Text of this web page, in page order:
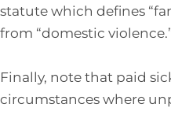
statute which defines
from “domestic
Finally, note that paid
circumstances where